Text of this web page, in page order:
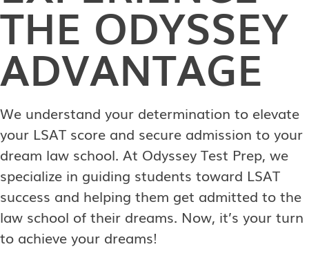
THE ODYSSEY
ADVANTAGE
We understand your determination to elevate
your LSAT score and secure admission to your
dream law school. At Odyssey Test Prep, we
specialize in guiding students toward LSAT
success and helping them get admitted to the
law school of their dreams. Now, it’s your turn
to achieve your dreams!